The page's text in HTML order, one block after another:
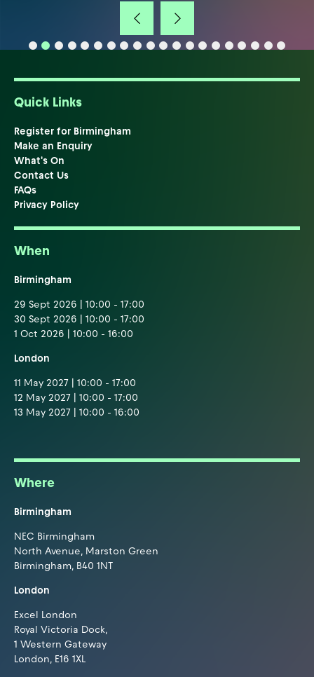
Quick Links
Register for Birmingham
Make an Enquiry
What's On
Contact Us
FAQs
Privacy Policy
When
Birmingham
29 Sept 2026 | 10:00 - 17:00
30 Sept 2026 | 10:00 - 17:00
1 Oct 2026 | 10:00 - 16:00
London
11 May 2027 | 10:00 - 17:00
12 May 2027 | 10:00 - 17:00
13 May 2027 | 10:00 - 16:00
Where
Birmingham
NEC Birmingham
North Avenue, Marston Green
Birmingham, B40 1NT
London
Excel London
Royal Victoria Dock,
1 Western Gateway
London, E16 1XL